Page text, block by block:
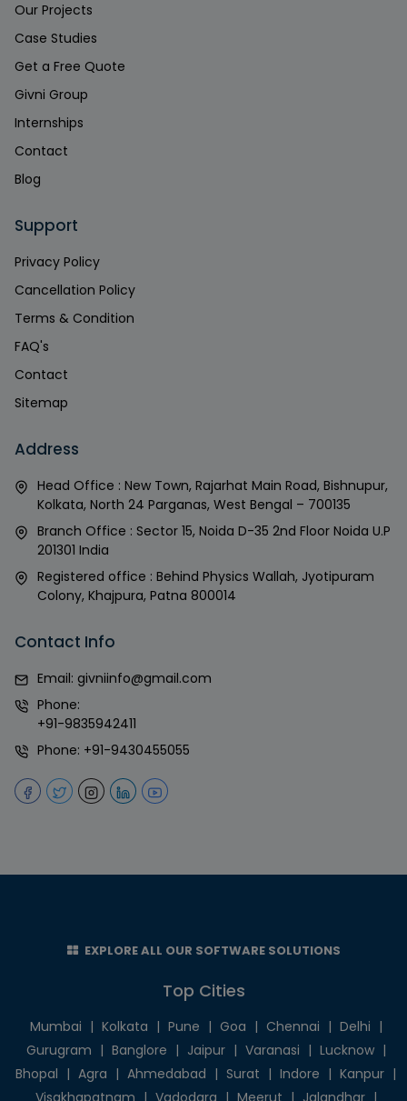
Our Projects
Case Studies
Get a Free Quote
Givni Group
Internships
Contact
Blog
Support
Privacy Policy
Cancellation Policy
Terms & Condition
FAQ's
Contact
Sitemap
Address
Head Office : New Town, Rajarhat Main Road, Bishnupur,
Kolkata, North 24 Parganas, West Bengal – 700135
Branch Office : Sector 15, Noida D-35 2nd Floor Noida U.P
201301 India
Registered office : Behind Physics Wallah, Jyotipuram
Colony, Khajpura, Patna 800014
Contact Info
Email: givniinfo@gmail.com
Phone:
+91-9835942411
Phone: +91-9430455055
EXPLORE ALL OUR SOFTWARE SOLUTIONS
Top Cities
Mumbai | Kolkata | Pune | Goa | Chennai | Delhi |
Gurugram | Banglore | Jaipur | Varanasi | Lucknow |
Bhopal | Agra | Ahmedabad | Surat | Indore | Kanpur |
Visakhapatnam | Vadodara | Meerut | Jalandhar |